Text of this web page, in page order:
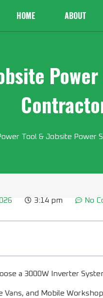
HOME ABOUT
Tool & Jobsite Power
3:14 pm No
a 3000W Inverter
Vans, and Mobile